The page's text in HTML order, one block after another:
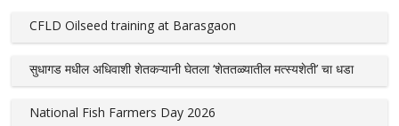
CFLD Oilseed training at Barasgaon
सुधागड मधील अधिवाशी शेतकऱ्यानी घेतला ‘शेततळ्यातील मत्स्यशेती’ चा धडा
National Fish Farmers Day 2026